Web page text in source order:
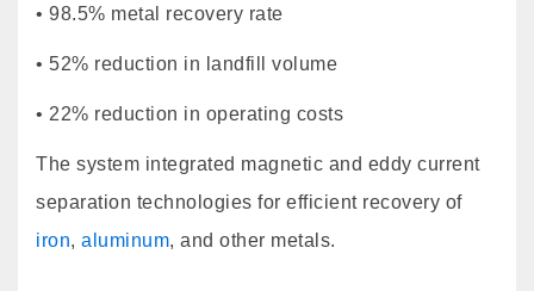
• 98.5% metal recovery rate
• 52% reduction in landfill volume
• 22% reduction in operating costs
The system integrated magnetic and eddy current
separation technologies for efficient recovery of
iron, aluminum, and other metals.